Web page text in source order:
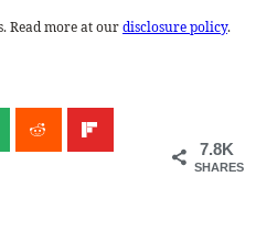
Read more at ourdisclosure policy.
7.8K
SHARES